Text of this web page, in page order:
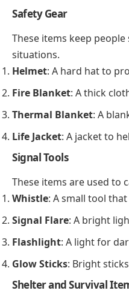
Safety Gear
These items keep
situations.
Helmet: A hard hat to
Fire Blanket: A thick
Thermal Blanket: A
Life Jacket: A jacket to
Signal Tools
These items are used to
Whistle: A small tool
Signal Flare: A bright
Flashlight: A light for
Glow Sticks: Bright
Shelter and Survival